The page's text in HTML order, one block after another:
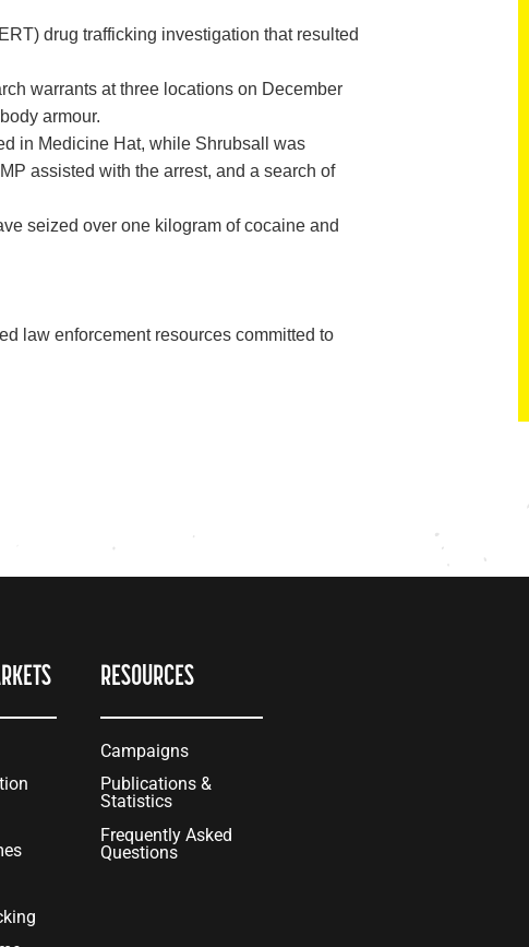
drug trafficking investigation that resulted
warrants at three locations on December
armour.
in Medicine Hat, while Shrubsall was
assisted with the arrest, and a search of
seized over one kilogram of cocaine and
law enforcement resources committed to
RESOURCES
Campaigns
Publications &
Statistics
Frequently Asked
Questions